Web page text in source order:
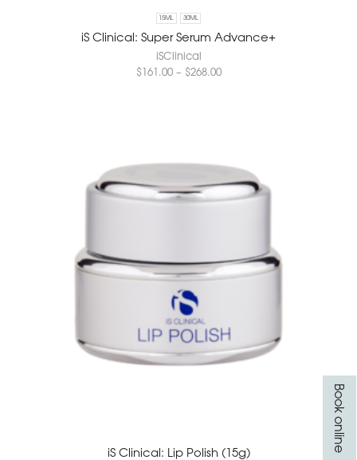
Book online
15ML 30ML
iS Clinical: Super Serum Advance+
iSClinical
$161.00 – $268.00
iS Clinical: Lip Polish (15g)